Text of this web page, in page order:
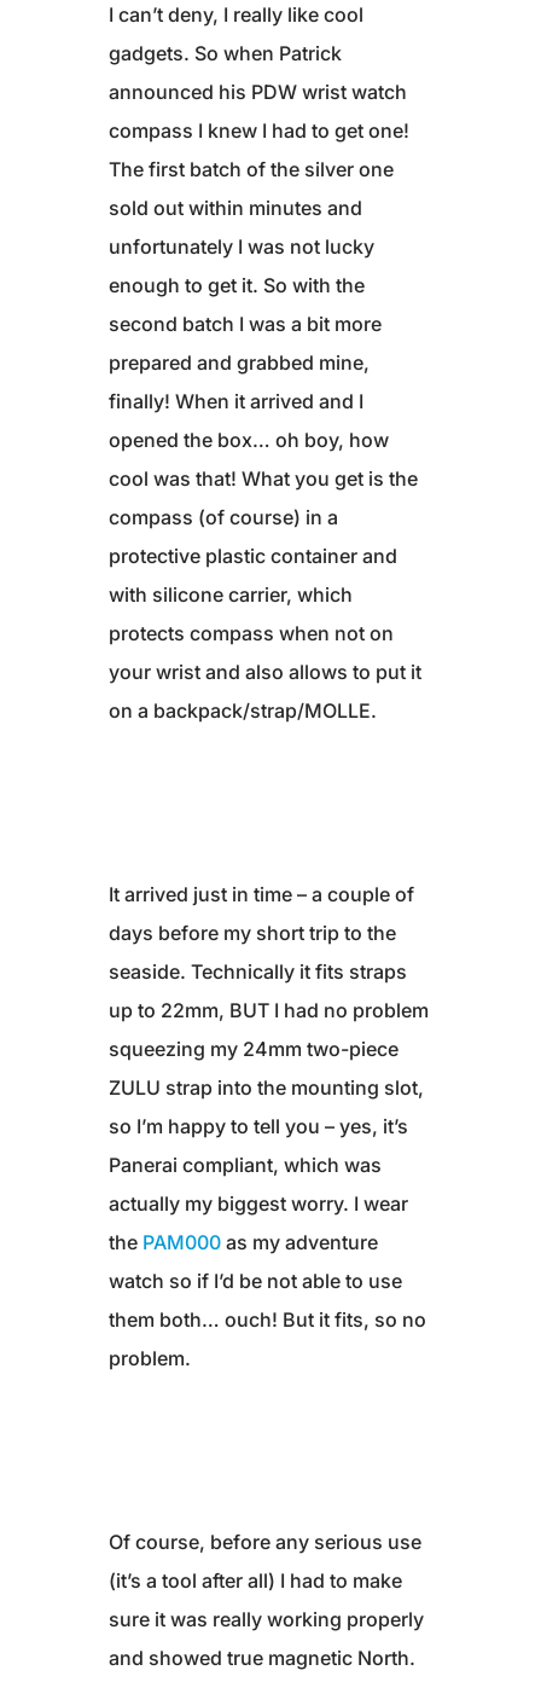
I can’t deny, I really like cool
gadgets. So when Patrick
announced his PDW wrist watch
compass I knew I had to get one!
The first batch of the silver one
sold out within minutes and
unfortunately I was not lucky
enough to get it. So with the
second batch I was a bit more
prepared and grabbed mine,
finally! When it arrived and I
opened the box… oh boy, how
cool was that! What you get is the
compass (of course) in a
protective plastic container and
with silicone carrier, which
protects compass when not on
your wrist and also allows to put it
on a backpack/strap/MOLLE.
It arrived just in time – a couple of
days before my short trip to the
seaside. Technically it fits straps
up to 22mm, BUT I had no problem
squeezing my 24mm two-piece
ZULU strap into the mounting slot,
so I’m happy to tell you – yes, it’s
Panerai compliant, which was
actually my biggest worry. I wear
the PAM000as my adventure
watch so if I’d be not able to use
them both… ouch! But it fits, so no
problem.
Of course, before any serious use
(it’s a tool after all) I had to make
sure it was really working properly
and showed true magnetic North.